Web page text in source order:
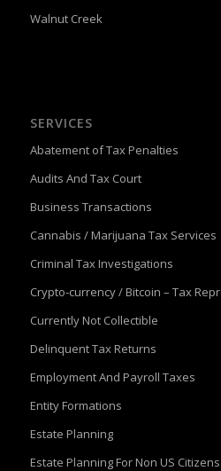
Walnut Creek
SERVICES
Abatement of Tax Penalties
Audits And Tax Court
Business Transactions
Cannabis / Marijuana Tax Services
Criminal Tax Investigations
Crypto-currency / Bitcoin – Tax
Currently Not Collectible
Delinquent Tax Returns
Employment And Payroll Taxes
Entity Formations
Estate Planning
Estate Planning For Non US Citizens